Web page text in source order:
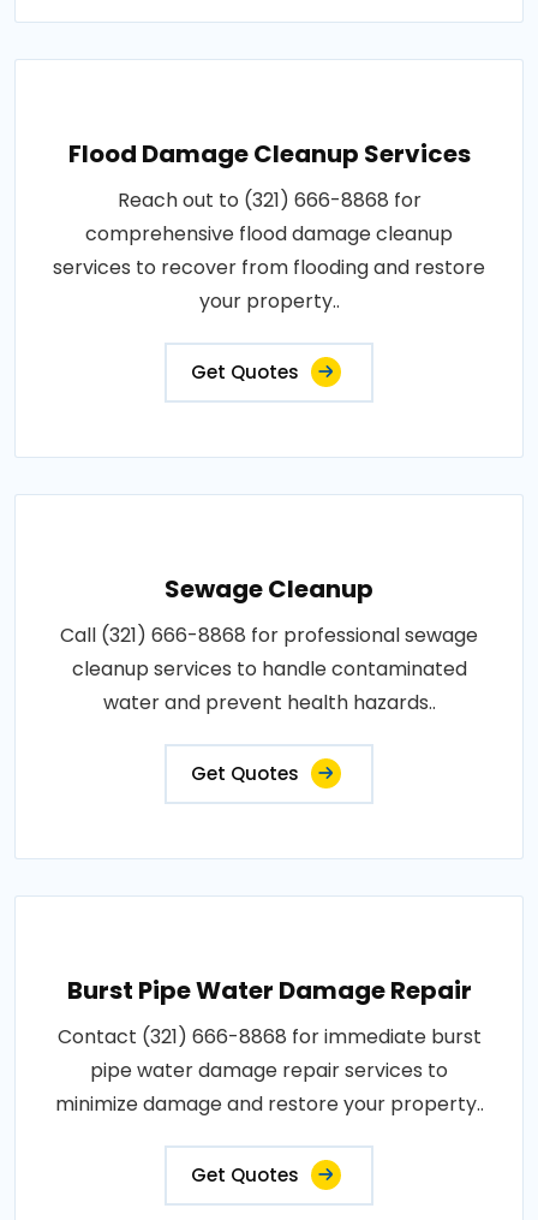
Flood Damage Cleanup Services
Reach out to (321) 666-8868 for
comprehensive flood damage cleanup
services to recover from flooding and restore
your property..
Get Quotes
Sewage Cleanup
Call (321) 666-8868 for professional sewage
cleanup services to handle contaminated
water and prevent health hazards..
Get Quotes
Burst Pipe Water Damage Repair
Contact (321) 666-8868 for immediate burst
pipe water damage repair services to
minimize damage and restore your property..
Get Quotes